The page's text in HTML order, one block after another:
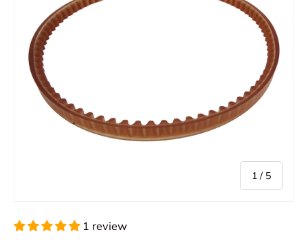
1 / of
5
1 review